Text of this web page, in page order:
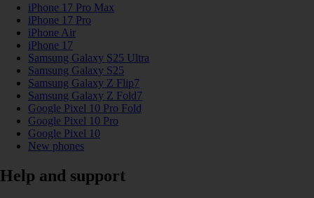
iPhone 17 Pro Max
iPhone 17 Pro
iPhone Air
iPhone 17
Samsung Galaxy S25 Ultra
Samsung Galaxy S25
Samsung Galaxy Z Flip7
Samsung Galaxy Z Fold7
Google Pixel 10 Pro Fold
Google Pixel 10 Pro
Google Pixel 10
New phones
Help and support